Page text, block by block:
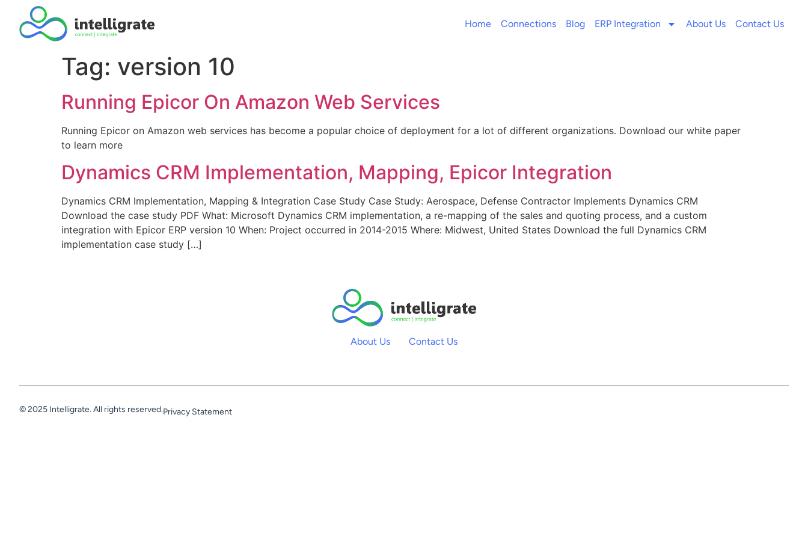
Home Connections Blog ERP Integration About Us Contact Us
Tag: version 10
Running Epicor On Amazon Web Services
Running Epicor on Amazon web services has become a popular choice of deployment for a lot of different organizations. Download our white paper
to learn more
Dynamics CRM Implementation, Mapping, Epicor Integration
Dynamics CRM Implementation, Mapping & Integration Case Study Case Study: Aerospace, Defense Contractor Implements Dynamics CRM
Download the case study PDF What: Microsoft Dynamics CRM implementation, a re-mapping of the sales and quoting process, and a custom
integration with Epicor ERP version 10 When: Project occurred in 2014-2015 Where: Midwest, United States Download the full Dynamics CRM
implementation case study […]
About Us Contact Us
© 2025 Intelligrate. All rights reserved.Privacy Statement